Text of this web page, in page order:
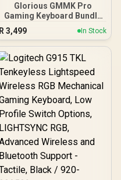
Glorious GMMK Pro
Gaming Keyboard Bundle
/ GMMK Pro Gasket-
mounted 75% layout
Gaming Keyboard - Black,
16.8 million color RGB
Lighting - GLO-GMMK-
P75-RGB-B / 3 x Panda
Mechanical Switches
Lubed - GLO-SWT-
HPANDA-LUBED / PBT
Mechanical Keycaps -
Black -GLO-KC-GPBT-B /
GMMK PRO Rotary Knob -
Gold -GLO-ACC-P75-RK-G
/ (<span
style="color:#ff0000;
font-size: 20px;">Self-
R 3,499 In Stock